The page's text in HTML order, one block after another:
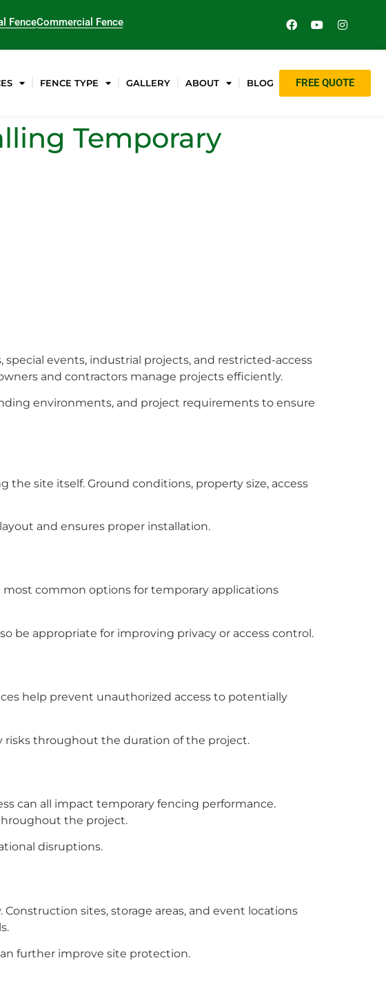
FenceCommercial Fence
FENCE TYPE GALLERY ABOUT BLOG FREE QUOTE
Temporary
events, industrial projects, and restricted-access
and contractors manage projects efficiently.
environments, and project requirements to ensure
site itself. Ground conditions, property size, access
and ensures proper installation.
common options for temporary applications
be appropriate for improving privacy or access control.
help prevent unauthorized access to potentially
risks throughout the duration of the project.
can all impact temporary fencing performance.
the project.
disruptions.
sites, storage areas, and event locations
further improve site protection.